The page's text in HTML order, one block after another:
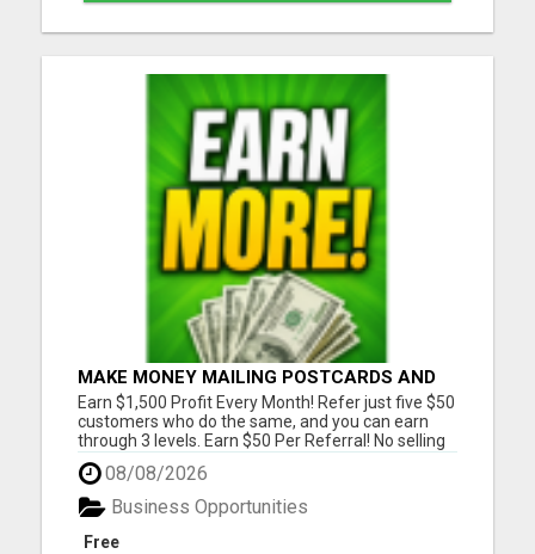
MAKE MONEY MAILING POSTCARDS AND
FLYERS!
Earn $1,500 Profit Every Month! Refer just five $50
customers who do the same, and you can earn
through 3 levels. Earn $50 Per Referral! No selling
and no need to speak to anyone. 100% Fast Start
Bonuses Paid Every Friday! No computer or special
skills needed. Simply mail or distribute our
invitatio...
08/08/2026
Free
Business Opportunities